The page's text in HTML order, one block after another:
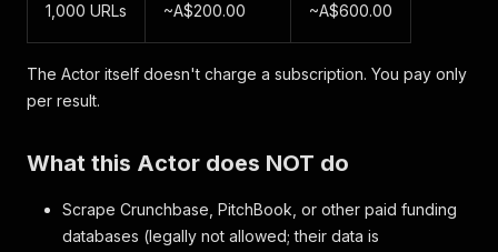
1,000 URLs ~A$200.00 ~A$600.00
The Actor itself doesn't charge a subscription. You pay only
per result.
What this Actor does NOT do
Scrape Crunchbase, PitchBook, or other paid funding
databases (legally not allowed; their data is